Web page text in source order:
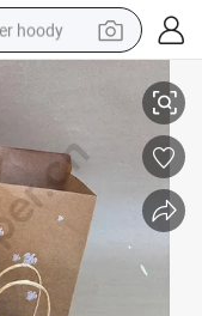
hoody
car
house
Bags Brown Kraft